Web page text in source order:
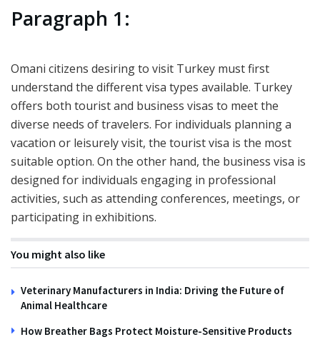
Paragraph 1:
Omani citizens desiring to visit Turkey must first
understand the different visa types available. Turkey
offers both tourist and business visas to meet the
diverse needs of travelers. For individuals planning a
vacation or leisurely visit, the tourist visa is the most
suitable option. On the other hand, the business visa is
designed for individuals engaging in professional
activities, such as attending conferences, meetings, or
participating in exhibitions.
You might also like
Veterinary Manufacturers in India: Driving the Future of
Animal Healthcare
How Breather Bags Protect Moisture-Sensitive Products